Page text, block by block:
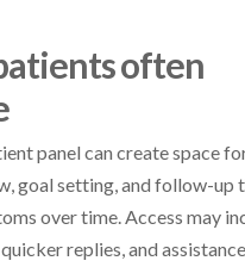
often
panel can create space
goal setting, and follow-up
over time. Access may
replies, and